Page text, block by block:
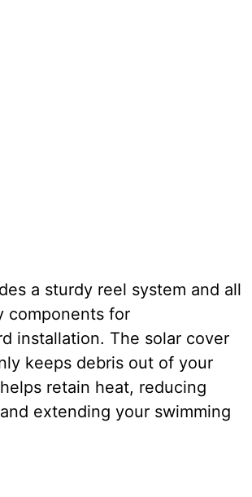
a sturdy reel system and all
components for
installation. The solar cover
keeps debris out of your
retain heat, reducing
extending your swimming